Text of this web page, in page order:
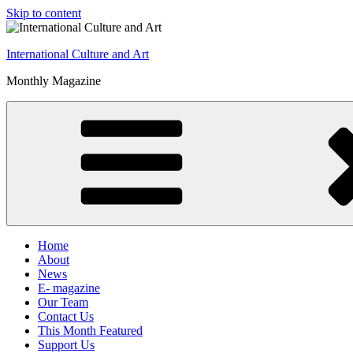
Skip to content
International Culture and Art
Monthly Magazine
Home
About
News
E- magazine
Our Team
Contact Us
This Month Featured
Support Us